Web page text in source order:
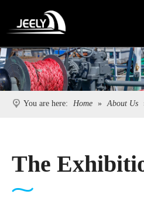
You are here: Home » About Us
The